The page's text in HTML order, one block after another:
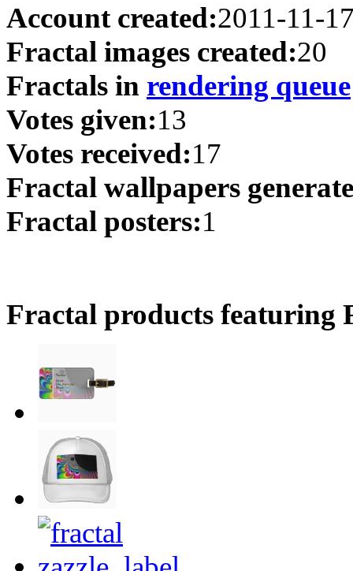
Account created:2011-11-
Fractal images created:20
Fractals in rendering queue
Votes given:13
Votes received:17
Fractal wallpapers
Fractal posters:1
Fractal products featuring